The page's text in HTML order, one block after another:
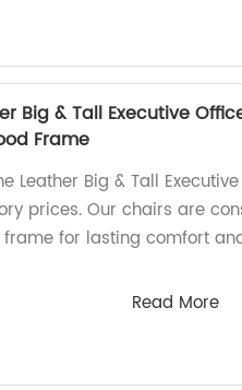
Big & Tall Executive
Frame
Leather Big & Tall
prices. Our chairs are
for lasting comfort
Read More